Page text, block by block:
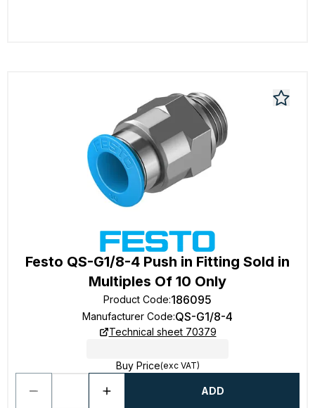
Festo QS-G1/8-4 Push in Fitting Sold in
Multiples Of 10 Only
Product Code:186095
Manufacturer Code:QS-G1/8-4
Technical sheet 70379
Buy Price(exc VAT)
ADD